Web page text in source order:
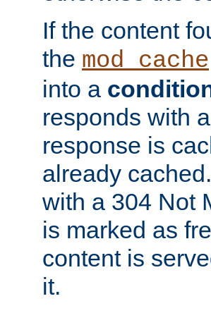
If the content
the mod_cache
into a
responds with
response is
already
with a 304 Not
is marked as
content is
it.